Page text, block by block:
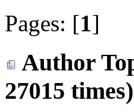
Pages: [1]
Author
27015 times)